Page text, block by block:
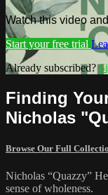
Watch this video
Start your free trial
Already subscribed?
Finding
Nicholas
Browse Our Full
Nicholas “Quazzy”
sense of wholeness.